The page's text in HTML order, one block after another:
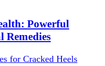
Powerful
Remedies